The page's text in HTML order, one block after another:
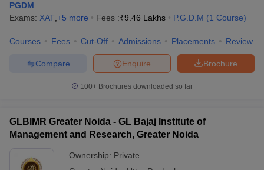
PGDM
Exams: XAT +5 more Fees :₹9.46 Lakhs P.G.D.M (1 Course)
Courses Fees Cut-Off Admissions Placements Review
Brochure
Enquire
Compare
100+ Brochures downloaded so far
GLBIMR Greater Noida - GL Bajaj Institute of
Management and Research, Greater Noida
Ownership: Private